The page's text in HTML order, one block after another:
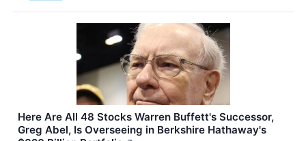
Here Are All 48 Stocks Warren Buffett's Successor,
Greg Abel, Is Overseeing in Berkshire Hathaway's